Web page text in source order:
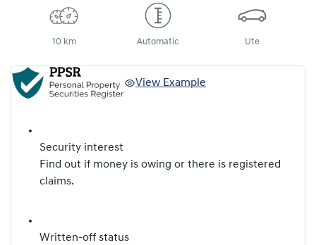
10 km Automatic Ute
View Example
Security interest
Find out if money is owing or there is registered
claims.
Written-off status